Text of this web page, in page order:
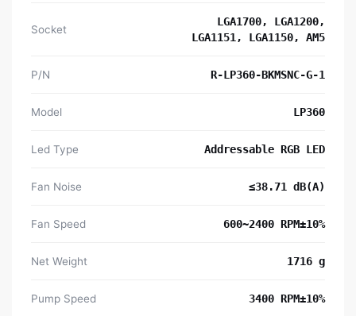
Socket
LGA1700, LGA1200,
LGA1151, LGA1150, AM5
P/N R-LP360-BKMSNC-G-1
Model LP360
Led Type Addressable RGB LED
Fan Noise ≤38.71 dB(A)
Fan Speed 600~2400 RPM±10%
Net Weight 1716 g
Pump Speed 3400 RPM±10%